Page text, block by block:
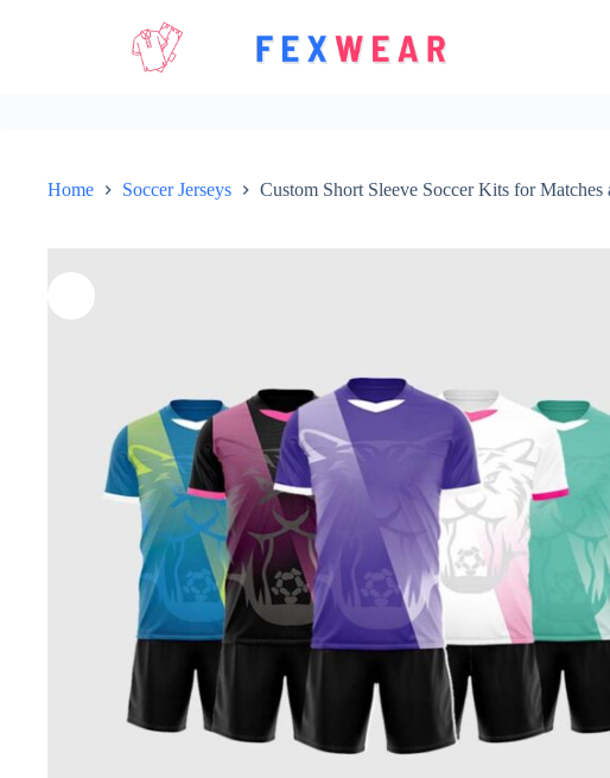
Home Soccer Jerseys Custom Short Sleeve Soccer Kits for Matches